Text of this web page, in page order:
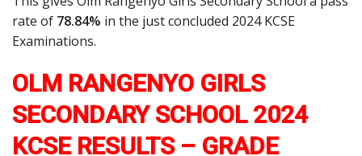
rate of 78.84% in the just concluded 2024 KCSE
Examinations.
OLM RANGENYO GIRLS
SECONDARY SCHOOL 2024
KCSE RESULTS – GRADE